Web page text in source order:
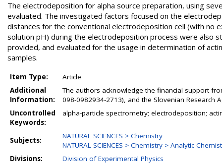
The electrodeposition for alpha source preparation, using
evaluated. The investigated factors focused on the
distances for the conventional electrodeposition cell (with no
solution pH) during the electrodeposition process were also
provided, and evaluated for the usage in determination of
samples.
Item Type:
Article
Additional
Information:
The authors acknowledge the financial support
098-0982934-2713), and the Slovenian Research
Uncontrolled
Keywords:
alpha-particle spectrometry; electrodeposition;
Subjects:
NATURAL SCIENCES > Chemistry
NATURAL SCIENCES > Chemistry > Analytic
Divisions:
Division of Experimental Physics